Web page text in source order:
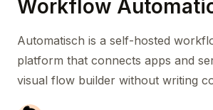
Workflow
Automatisch is a self-hosted
platform that connects apps and
visual flow builder without writing